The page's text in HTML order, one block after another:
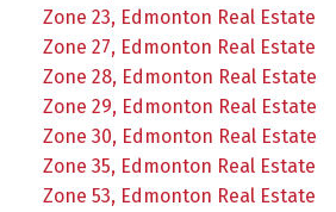
Zone 23, Edmonton Real Estate
Zone 27, Edmonton Real Estate
Zone 28, Edmonton Real Estate
Zone 29, Edmonton Real Estate
Zone 30, Edmonton Real Estate
Zone 35, Edmonton Real Estate
Zone 53, Edmonton Real Estate